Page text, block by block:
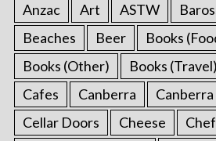
Anzac
Art ASTW
Beaches
Beer
Books
Books (Other)
Books (Travel)
Cafes
Canberra
Cellar Doors
Cheese